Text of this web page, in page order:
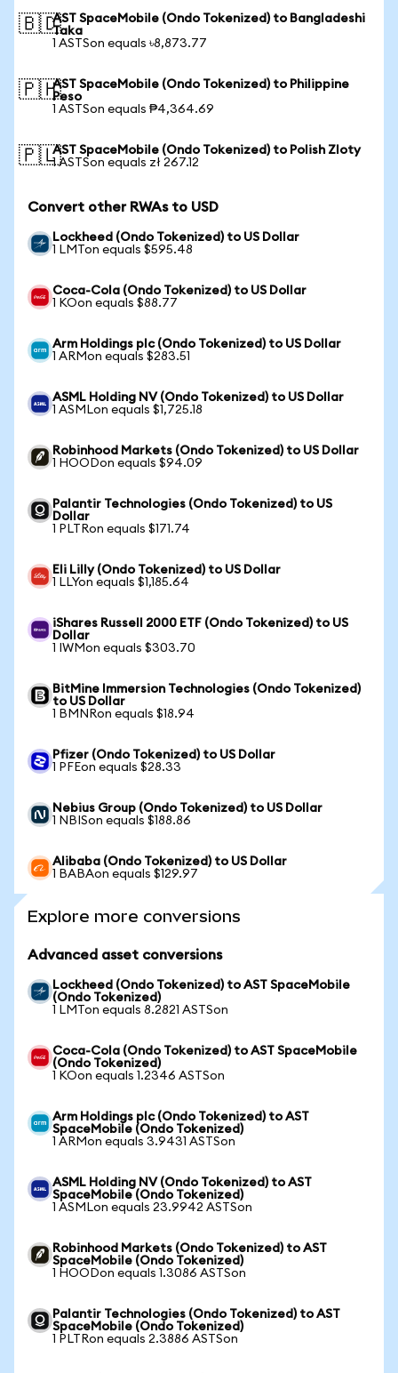
🇧🇩AST SpaceMobile (Ondo Tokenized) to Bangladeshi
Taka
1 ASTSon equals ৳8,873.77
🇵🇭AST SpaceMobile (Ondo Tokenized) to Philippine
Peso
1 ASTSon equals ₱4,364.69
🇵🇱AST SpaceMobile (Ondo Tokenized) to Polish Zloty
1 ASTSon equals zł 267.12
Convert other RWAs to USD
Lockheed (Ondo Tokenized) to US Dollar
1 LMTon equals $595.48
Coca-Cola (Ondo Tokenized) to US Dollar
1 KOon equals $88.77
Arm Holdings plc (Ondo Tokenized) to US Dollar
1 ARMon equals $283.51
ASML Holding NV (Ondo Tokenized) to US Dollar
1 ASMLon equals $1,725.18
Robinhood Markets (Ondo Tokenized) to US Dollar
1 HOODon equals $94.09
Palantir Technologies (Ondo Tokenized) to US
Dollar
1 PLTRon equals $171.74
Eli Lilly (Ondo Tokenized) to US Dollar
1 LLYon equals $1,185.64
iShares Russell 2000 ETF (Ondo Tokenized) to US
Dollar
1 IWMon equals $303.70
BitMine Immersion Technologies (Ondo Tokenized)
to US Dollar
1 BMNRon equals $18.94
Pfizer (Ondo Tokenized) to US Dollar
1 PFEon equals $28.33
Nebius Group (Ondo Tokenized) to US Dollar
1 NBISon equals $188.86
Alibaba (Ondo Tokenized) to US Dollar
1 BABAon equals $129.97
Explore more conversions
Advanced asset conversions
Lockheed (Ondo Tokenized) to AST SpaceMobile
(Ondo Tokenized)
1 LMTon equals 8.2821 ASTSon
Coca-Cola (Ondo Tokenized) to AST SpaceMobile
(Ondo Tokenized)
1 KOon equals 1.2346 ASTSon
Arm Holdings plc (Ondo Tokenized) to AST
SpaceMobile (Ondo Tokenized)
1 ARMon equals 3.9431 ASTSon
ASML Holding NV (Ondo Tokenized) to AST
SpaceMobile (Ondo Tokenized)
1 ASMLon equals 23.9942 ASTSon
Robinhood Markets (Ondo Tokenized) to AST
SpaceMobile (Ondo Tokenized)
1 HOODon equals 1.3086 ASTSon
Palantir Technologies (Ondo Tokenized) to AST
SpaceMobile (Ondo Tokenized)
1 PLTRon equals 2.3886 ASTSon